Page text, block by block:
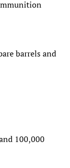
barrels and
100,000